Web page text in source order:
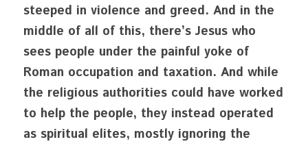
steeped in violence and greed. And in the
middle of all of this, there’s Jesus who
sees people under the painful yoke of
Roman occupation and taxation. And while
the religious authorities could have worked
to help the people, they instead operated
as spiritual elites, mostly ignoring the